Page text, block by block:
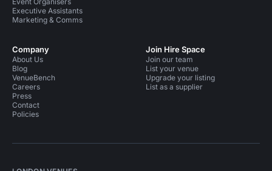
Executive Assistants
Marketing & Comms
Company
About Us
Blog
VenueBench
Careers
Press
Contact
Policies
Join Hire Space
Join our team
List your venue
Upgrade your listing
List as a supplier